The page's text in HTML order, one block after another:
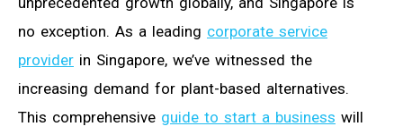
no exception. As a leading corporate service
provider in Singapore, we’ve witnessed the
increasing demand for plant-based alternatives.
This comprehensive guide to start a business will